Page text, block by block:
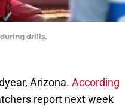
drills.
Arizona. According
report next week